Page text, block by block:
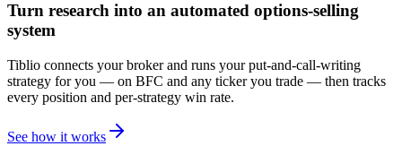
Turn research into an automated options-selling
system
Tiblio connects your broker and runs your put-and-call-writing
strategy for you — on BFC and any ticker you trade — then tracks
every position and per-strategy win rate.
See how it works